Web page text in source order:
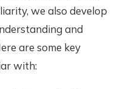
we also develop
and
are some key
with: